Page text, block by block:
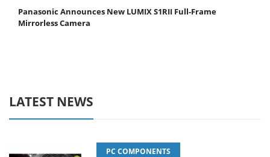
Panasonic Announces New LUMIX S1RII Full-Frame
Mirrorless Camera
LATEST NEWS
PC COMPONENTS